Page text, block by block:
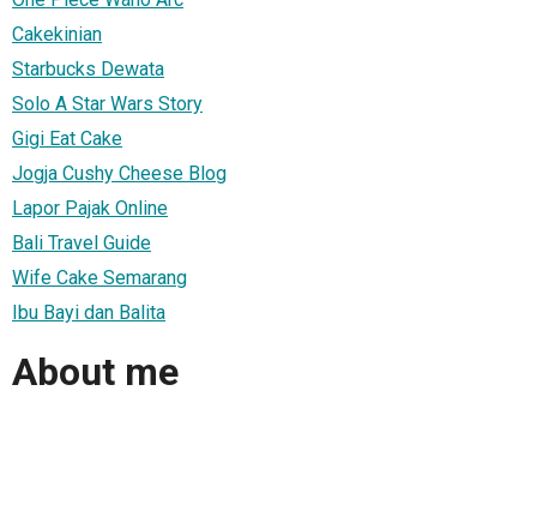
Cakekinian
Starbucks Dewata
Solo A Star Wars Story
Gigi Eat Cake
Jogja Cushy Cheese Blog
Lapor Pajak Online
Bali Travel Guide
Wife Cake Semarang
Ibu Bayi dan Balita
About me